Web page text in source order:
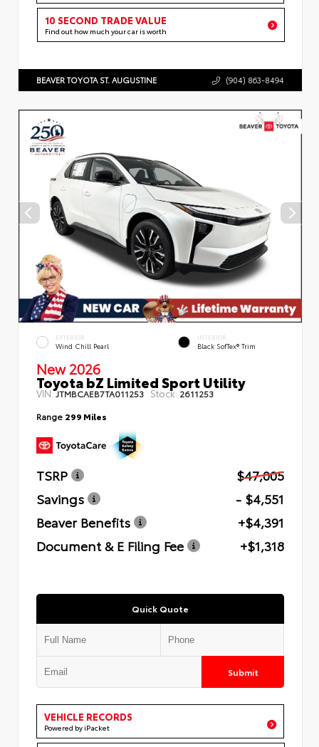
10 SECOND TRADE VALUE
Find out how much your car is worth
BEAVER TOYOTA ST. AUGUSTINE (904) 863-8494
EXTERIOR
Wind Chill Pearl
INTERIOR
Black SofTex® Trim
New 2026
Toyota bZ Limited Sport Utility
VIN:JTMBCAEB7TA011253 Stock: 2611253
Range 299 Miles
TSRP
$47,005
Savings
- $4,551
Beaver Benefits
+$4,391
Document & E Filing Fee
+$1,318
Quick Quote
Submit
VEHICLE RECORDS
Powered by iPacket